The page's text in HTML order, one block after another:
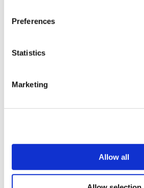
Preferences
Statistics
Marketing
Allow all
Charleston, SC, USA.